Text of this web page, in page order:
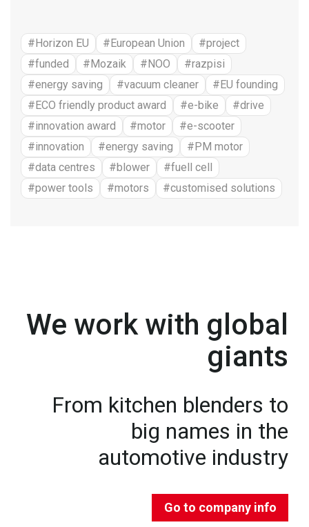
#Horizon EU #European Union
#project
#funded
#Mozaik #NOO
#razpisi
#energy saving
#vacuum cleaner
#EU founding
#ECO friendly product award
#e-bike
#drive
#innovation award
#motor
#e-scooter
#innovation
#energy saving
#PM motor
#data centres
#blower
#fuell cell
#power tools
#motors #customised solutions
We work with global
giants
From kitchen blenders to
big names in the
automotive industry
Go to company info